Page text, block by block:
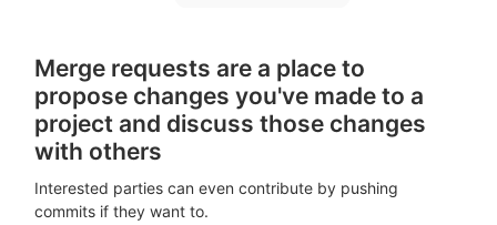
Merge requests are a place to
propose changes you've made to a
project and discuss those changes
with others
Interested parties can even contribute by pushing
commits if they want to.